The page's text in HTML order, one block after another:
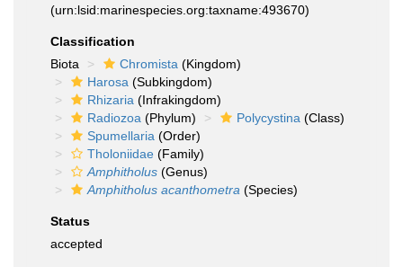
(urn:lsid:marinespecies.org:taxname:493670)
Classification
Biota
Chromista (Kingdom)
Harosa (Subkingdom)
Rhizaria (Infrakingdom)
Radiozoa (Phylum) Polycystina (Class)
Spumellaria (Order)
Tholoniidae (Family)
Amphitholus (Genus)
Amphitholus acanthometra (Species)
Status
accepted